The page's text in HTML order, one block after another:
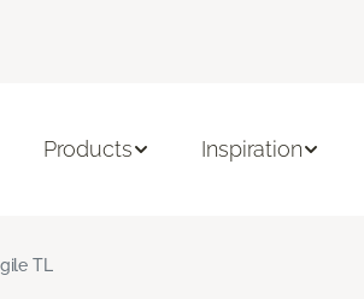
Products Inspiration
TL